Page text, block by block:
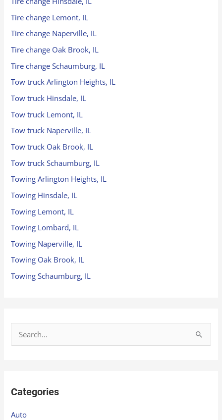
Tire change Lemont, IL
Tire change Naperville, IL
Tire change Oak Brook, IL
Tire change Schaumburg, IL
Tow truck Arlington Heights, IL
Tow truck Hinsdale, IL
Tow truck Lemont, IL
Tow truck Naperville, IL
Tow truck Oak Brook, IL
Tow truck Schaumburg, IL
Towing Arlington Heights, IL
Towing Hinsdale, IL
Towing Lemont, IL
Towing Lombard, IL
Towing Naperville, IL
Towing Oak Brook, IL
Towing Schaumburg, IL
c
Categories
Auto